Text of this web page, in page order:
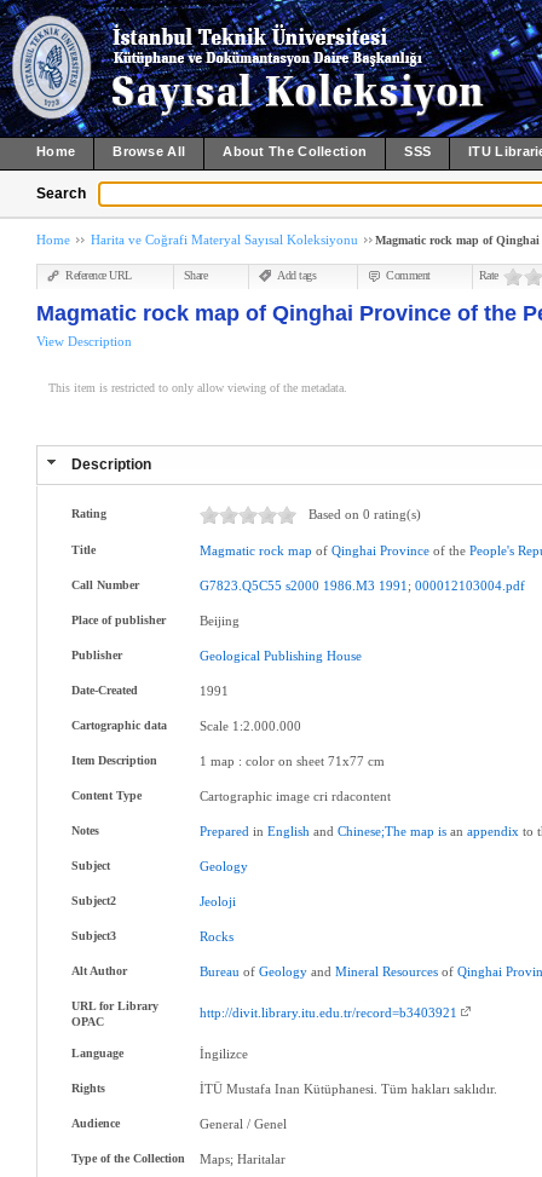
Home Browse All About The Collection SSS ITU
Search
Home Harita ve Coğrafi Materyal Sayısal Koleksiyonu Magmatic rock map of
Reference URL Share Add tags Comment Rate
Magmatic rock map of Qinghai Province of the
View Description
This item is restricted to only allow viewing of the metadata.
Description
Rating Based on 0 rating(s)
Title Magmatic rock map ofQinghai Province of thePeople's
Call Number G7823.Q5C55 s2000 1986.M3 1991 ;000012103004.pdf
Place of publisher Beijing
Publisher Geological Publishing House
Date-Created 1991
Cartographic data Scale 1:2.000.000
Item Description 1 map : color on sheet 71x77 cm
Content Type Cartographic image cri rdacontent
Notes Prepared inEnglish andChinese;The map is anappendix to
Subject Geology
Subject2 Jeoloji
Subject3 Rocks
Alt Author Bureau ofGeology andMineral Resources ofQinghai
URL for Library
OPAC
http://divit.library.itu.edu.tr/record=b3403921
Language İngilizce
Rights İTÜ Mustafa Inan Kütüphanesi. Tüm hakları saklıdır.
Audience General / Genel
Type of the Collection Maps; Haritalar